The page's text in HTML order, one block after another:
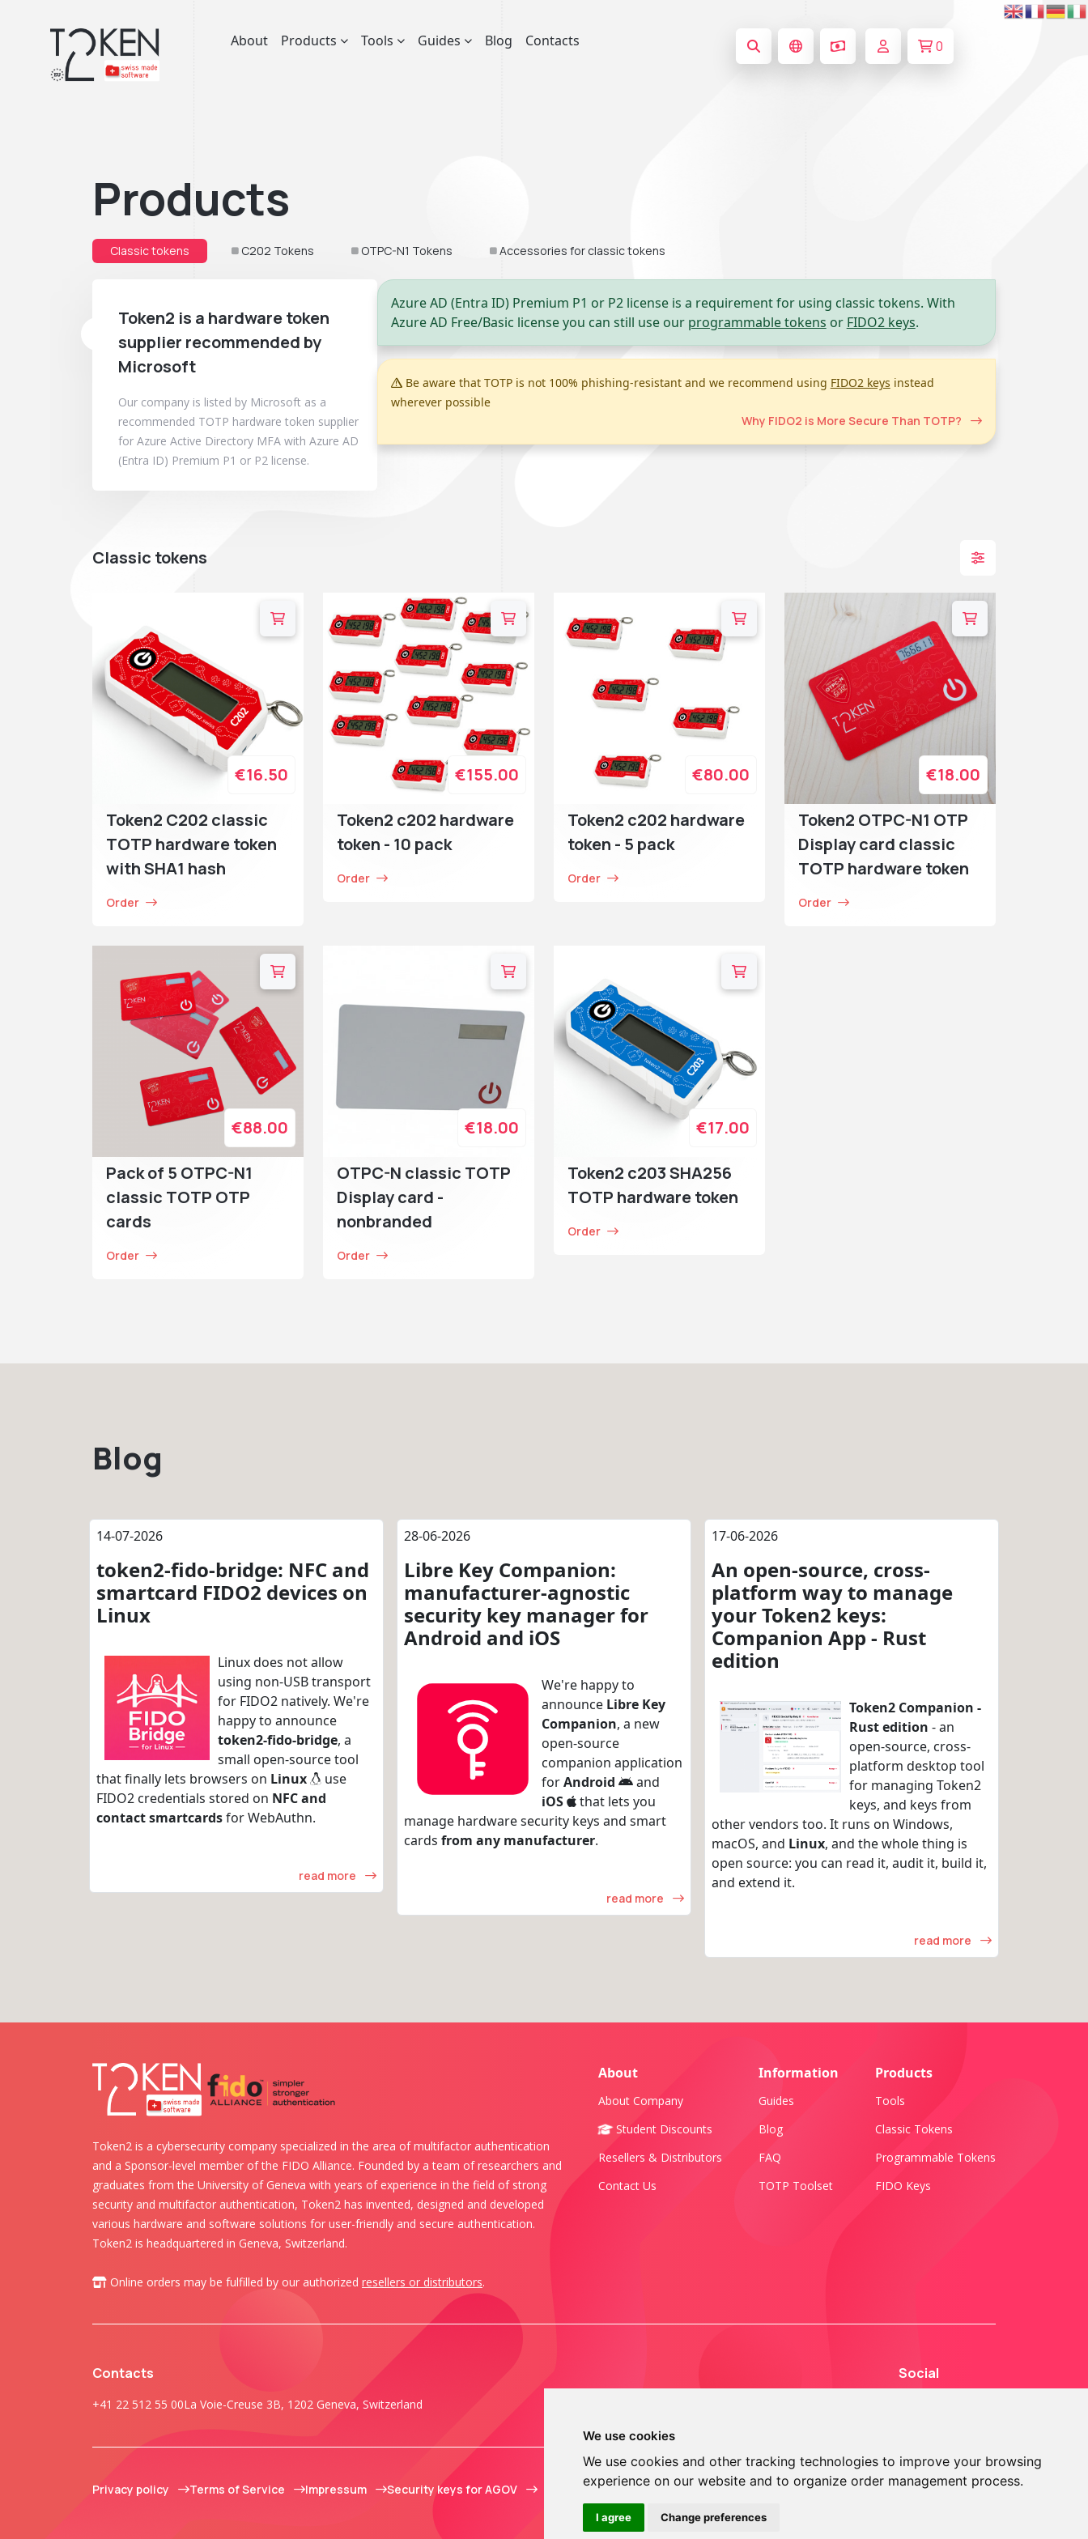
We use cookies
We use cookies and other tracking technologies to improve your browsing
experience on our website and to organize order management process.
I agree Change preferences
About Products Tools Guides Blog Contacts 0
Products
Classic tokens C202 Tokens OTPC-N1 Tokens Accessories for classic tokens
Token2 is a hardware token
supplier recommended by
Microsoft
Our company is listed by Microsoft as a
recommended TOTP hardware token supplier
for Azure Active Directory MFA with Azure AD
(Entra ID) Premium P1 or P2 license.
Azure AD (Entra ID) Premium P1 or P2 license is a requirement for using classic tokens. With
Azure AD Free/Basic license you can still use our programmable tokens or FIDO2 keys.
Be aware that TOTP is not 100% phishing-resistant and we recommend using FIDO2 keys instead
wherever possible
Why FIDO2 is More Secure Than TOTP?
Classic tokens
Token2 C202 classic
TOTP hardware token
with SHA1 hash
Order
€16.50
Token2 c202 hardware
token - 10 pack
Order
€155.00
Token2 c202 hardware
token - 5 pack
Order
€80.00
Token2 OTPC-N1 OTP
Display card classic
TOTP hardware token
Order
€18.00
Pack of 5 OTPC-N1
classic TOTP OTP
cards
Order
€88.00
OTPC-N classic TOTP
Display card -
nonbranded
Order
€18.00
Token2 c203 SHA256
TOTP hardware token
Order
€17.00
Blog
14-07-2026
token2-fido-bridge: NFC and
smartcard FIDO2 devices on
Linux
Linux does not allow
using non-USB transport
for FIDO2 natively. We're
happy to announce
token2-fido-bridge, a
small open-source tool
that finally lets browsers on Linux
use
FIDO2 credentials stored on NFC and
contact smartcardsfor WebAuthn.
read more
28-06-2026
Libre Key Companion:
manufacturer-agnostic
security key manager for
Android and iOS
We're happy to
announce Libre Key
Companion, a new
open-source
companion application
forAndroid
and
iOS
that lets you
manage hardware security keys and smart
cards from any manufacturer.
read more
17-06-2026
An open-source, cross-
platform way to manage
your Token2 keys:
Companion App - Rust
edition
Token2 Companion -
Rust edition - an
open-source, cross-
platform desktop tool
for managing Token2
keys, and keys from
other vendors too. It runs on Windows,
macOS, and Linux, and the whole thing is
open source: you can read it, audit it, build it,
and extend it.
read more
Token2 is a cybersecurity company specialized in the area of multifactor authentication
and a Sponsor-level member of the FIDO Alliance. Founded by a team of researchers and
graduates from the University of Geneva with years of experience in the field of strong
security and multifactor authentication, Token2 has invented, designed and developed
various hardware and software solutions for user-friendly and secure authentication.
Token2 is headquartered in Geneva, Switzerland.
Online orders may be fulfilled by our authorized resellers or distributors.
About
About Company
Student Discounts
Resellers & Distributors
Contact Us
Information
Guides
Blog
FAQ
TOTP Toolset
Products
Tools
Classic Tokens
Programmable Tokens
FIDO Keys
Contacts
+41 22 512 55 00La Voie-Creuse 3B, 1202 Geneva, Switzerland
Social
Privacy policy Terms of Service Impressum Security keys for AGOV © 2013 - 2026 TOKEN2 Sàrl. All Rights Reserved.